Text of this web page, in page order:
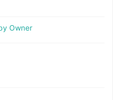
Owner